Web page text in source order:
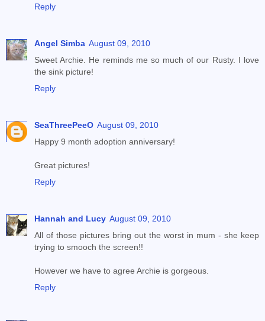
Reply
Angel Simba August 09, 2010
Sweet Archie. He reminds me so much of our Rusty. I love
the sink picture!
Reply
SeaThreePeeO August 09, 2010
Happy 9 month adoption anniversary!
Great pictures!
Reply
Hannah and Lucy August 09, 2010
All of those pictures bring out the worst in mum - she keep
trying to smooch the screen!!
However we have to agree Archie is gorgeous.
Reply